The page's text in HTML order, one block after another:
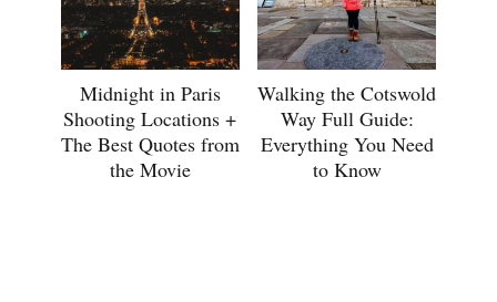
Midnight in Paris
Shooting Locations +
The Best Quotes from
the Movie
Walking the Cotswold
Way Full Guide:
Everything You Need
to Know